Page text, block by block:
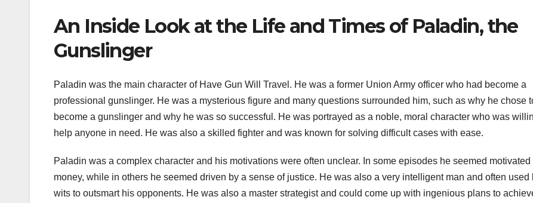
An Inside Look at the Life and Times of Paladin, the
Gunslinger
Paladin was the main character of Have Gun Will Travel. He was a former Union Army officer who had become a
professional gunslinger. He was a mysterious figure and many questions surrounded him, such as why he chose
become a gunslinger and why he was so successful. He was portrayed as a noble, moral character who was
help anyone in need. He was also a skilled fighter and was known for solving difficult cases with ease.
Paladin was a complex character and his motivations were often unclear. In some episodes he seemed motivated
money, while in others he seemed driven by a sense of justice. He was also a very intelligent man and often used
wits to outsmart his opponents. He was also a master strategist and could come up with ingenious plans to